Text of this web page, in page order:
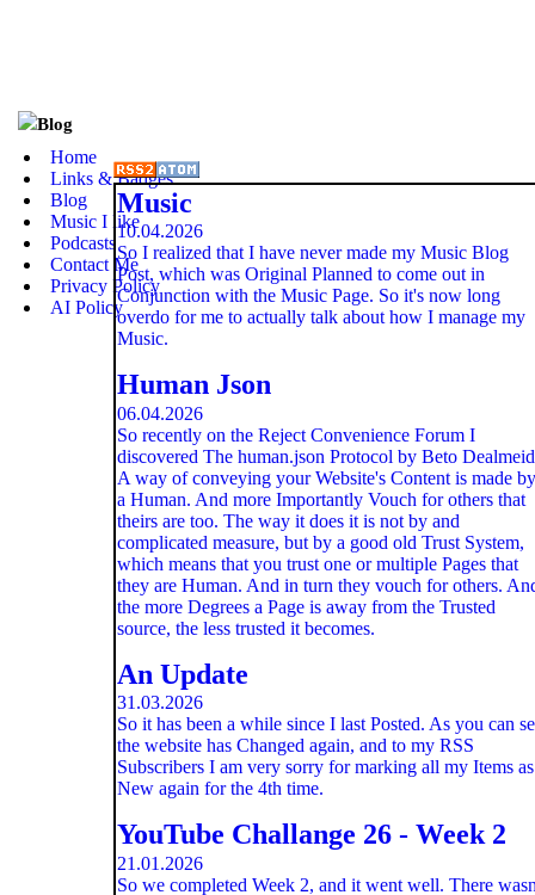
Blog
Home
Links & Badges
Blog
Music I like
Podcasts
Contact Me
Privacy Policy
AI Policy
Music
10.04.2026
So I realized that I have never made my Music Blog
Post, which was Original Planned to come out in
Conjunction with the Music Page. So it's now long
overdo for me to actually talk about how I manage my
Music.
Human Json
06.04.2026
So recently on the Reject Convenience Forum I
discovered The human.json Protocol by Beto
A way of conveying your Website's Content is made by
a Human. And more Importantly Vouch for others that
theirs are too. The way it does it is not by and
complicated measure, but by a good old Trust System,
which means that you trust one or multiple Pages that
they are Human. And in turn they vouch for others.
the more Degrees a Page is away from the Trusted
source, the less trusted it becomes.
An Update
31.03.2026
So it has been a while since I last Posted. As you can
the website has Changed again, and to my RSS
Subscribers I am very sorry for marking all my Items as
New again for the 4th time.
YouTube Challange 26 - Week 2
21.01.2026
So we completed Week 2, and it went well. There